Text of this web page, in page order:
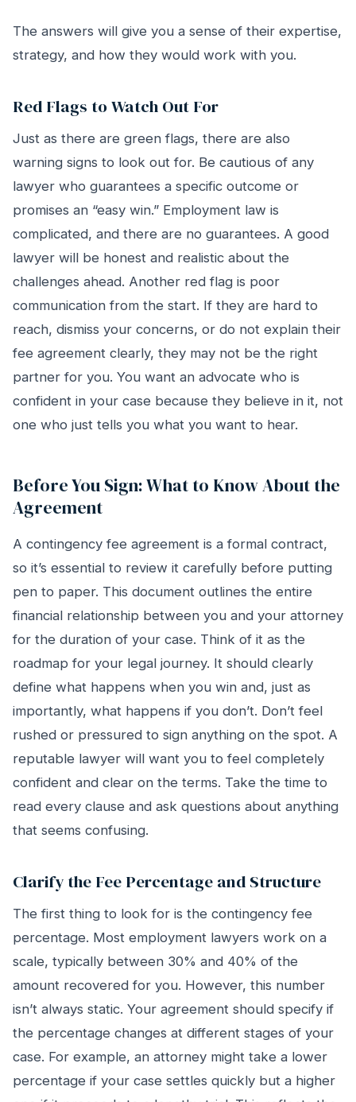
The answers will give you a sense of their expertise,
strategy, and how they would work with you.
Red Flags to Watch Out For
Just as there are green flags, there are also
warning signs to look out for. Be cautious of any
lawyer who guarantees a specific outcome or
promises an “easy win.” Employment law is
complicated, and there are no guarantees. A good
lawyer will be honest and realistic about the
challenges ahead. Another red flag is poor
communication from the start. If they are hard to
reach, dismiss your concerns, or do not explain their
fee agreement clearly, they may not be the right
partner for you. You want an advocate who is
confident in your case because they believe in it, not
one who just tells you what you want to hear.
Before You Sign: What to Know About the
Agreement
A contingency fee agreement is a formal contract,
so it’s essential to review it carefully before putting
pen to paper. This document outlines the entire
financial relationship between you and your attorney
for the duration of your case. Think of it as the
roadmap for your legal journey. It should clearly
define what happens when you win and, just as
importantly, what happens if you don’t. Don’t feel
rushed or pressured to sign anything on the spot. A
reputable lawyer will want you to feel completely
confident and clear on the terms. Take the time to
read every clause and ask questions about anything
that seems confusing.
Clarify the Fee Percentage and Structure
The first thing to look for is the contingency fee
percentage. Most employment lawyers work on a
scale, typically between 30% and 40% of the
amount recovered for you. However, this number
isn’t always static. Your agreement should specify if
the percentage changes at different stages of your
case. For example, an attorney might take a lower
percentage if your case settles quickly but a higher